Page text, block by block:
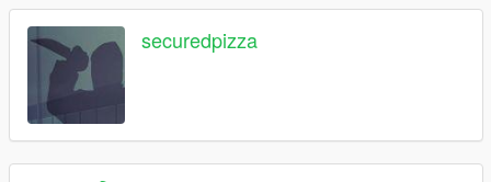
securedpizza